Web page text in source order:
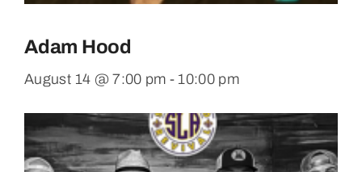
Adam Hood
August 14 @ 7:00 pm - 10:00 pm